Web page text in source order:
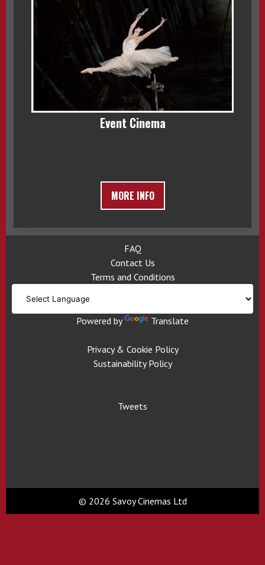
Event Cinema
MORE INFO
FAQ
Contact Us
Terms and Conditions
Powered by Translate
Privacy & Cookie Policy
Sustainability Policy
Tweets
© 2026 Savoy Cinemas Ltd